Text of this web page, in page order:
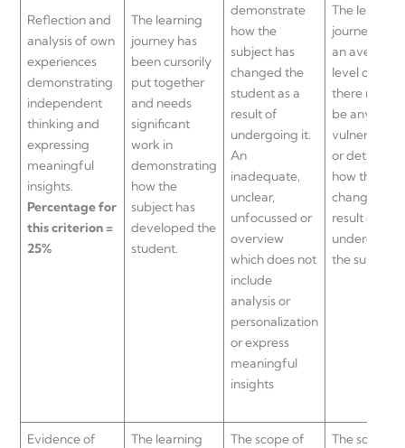
Reflection and
analysis of own
experiences
demonstrating
independent
thinking and
expressing
meaningful
insights.
Percentage for
this criterion =
25%
The learning
journey has
been cursorily
put together
and needs
significant
work in
demonstrating
how the
subject has
developed the
student.
demonstrate
how the
subject has
changed the
student as a
result of
undergoing it.
An
inadequate,
unclear,
unfocussed or
overview
which does not
include
analysis or
personalization
or express
meaningful
insights
The learning
journey
an average
level of
there may
be any
vulnerability
or detail in
how they
changed as
result of
undergoing
the subject
Evidence of
The learning
The scope of
The scope of